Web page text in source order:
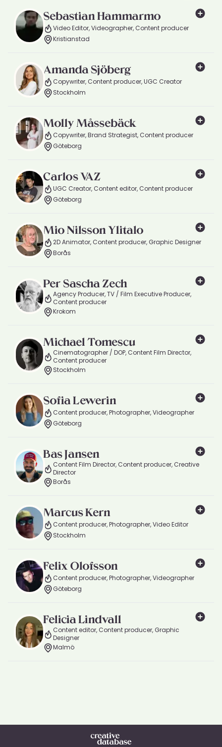
Sebastian Hammarmo
Video Editor, Videographer, Content producer
Kristianstad
Amanda Sjöberg
Copywriter, Content producer, UGC Creator
Stockholm
Molly Måssebäck
Copywriter, Brand Strategist, Content producer
Göteborg
Carlos VAZ
UGC Creator, Content editor, Content producer
Göteborg
Mio Nilsson Ylitalo
2D Animator, Content producer, Graphic Designer
Borås
Per Sascha Zech
Agency Producer, TV / Film Executive Producer,
Content producer
Krokom
Michael Tomescu
Cinematographer / DOP, Content Film Director,
Content producer
Stockholm
Sofia Lewerin
Content producer, Photographer, Videographer
Göteborg
Bas Jansen
Content Film Director, Content producer, Creative
Director
Borås
Marcus Kern
Content producer, Photographer, Video Editor
Stockholm
Felix Olofsson
Content producer, Photographer, Videographer
Göteborg
Felicia Lindvall
Content editor, Content producer, Graphic
Designer
Malmö